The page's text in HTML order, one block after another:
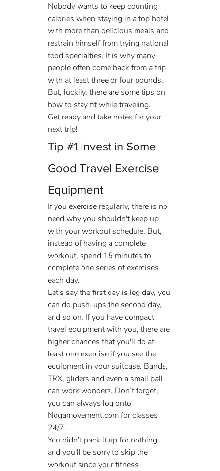
Nobody wants to keep counting
calories when staying in a top hotel
with more than delicious meals and
restrain himself from trying national
food specialties. It is why many
people often come back from a trip
with at least three or four pounds.
But, luckily, there are some tips on
how to stay fit while traveling.
Get ready and take notes for your
next trip!
Tip #1 Invest in Some
Good Travel Exercise
Equipment
If you exercise regularly, there is no
need why you shouldn't keep up
with your workout schedule. But,
instead of having a complete
workout, spend 15 minutes to
complete one series of exercises
each day.
Let's say the first day is leg day, you
can do push-ups the second day,
and so on. If you have compact
travel equipment with you, there are
higher chances that you'll do at
least one exercise if you see the
equipment in your suitcase. Bands,
TRX, gliders and even a small ball
can work wonders. Don’t forget,
you can always log onto
Nogamovement.com for classes
24/7.
You didn’t pack it up for nothing
and you'll be sorry to skip the
workout since your fitness